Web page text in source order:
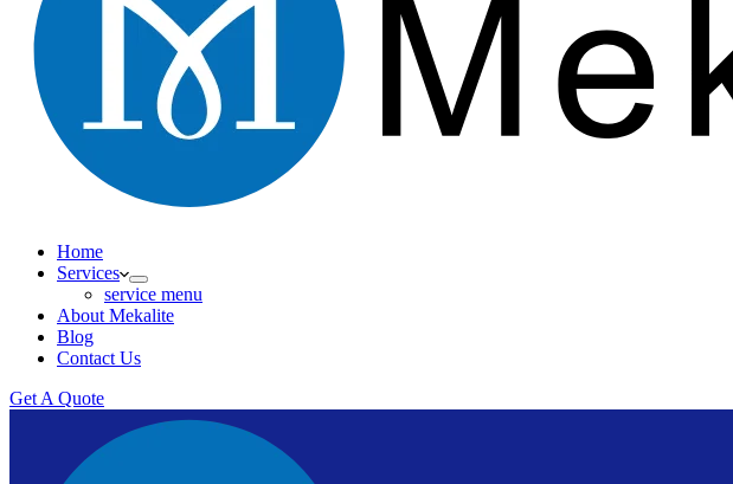
Home
Services
service menu
About Mekalite
Blog
Contact Us
Get A Quote